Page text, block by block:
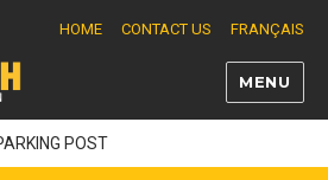
HOME CONTACT US FRANÇAIS
MENU
POST